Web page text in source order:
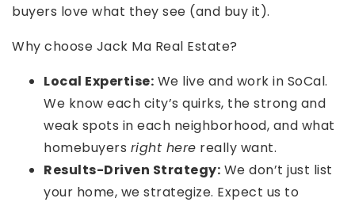
buyers love what they see (and buy it).
Why choose Jack Ma Real Estate?
Local Expertise: We live and work in SoCal.
We know each city’s quirks, the strong and
weak spots in each neighborhood, and what
homebuyers right here really want.
Results-Driven Strategy: We don’t just list
your home, we strategize. Expect us to